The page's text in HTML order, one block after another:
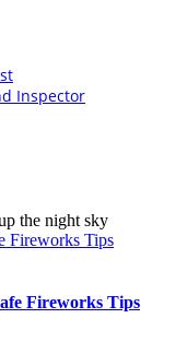
Inspector
Fireworks Tips
Fireworks Tips